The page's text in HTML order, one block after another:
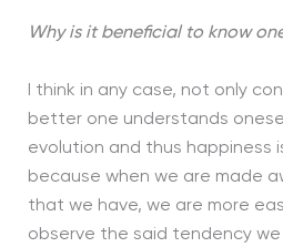
Why is it beneficial to know
I think in any case, not only
better one understands
evolution and thus happiness
because when we are made
that we have, we are more
observe the said tendency